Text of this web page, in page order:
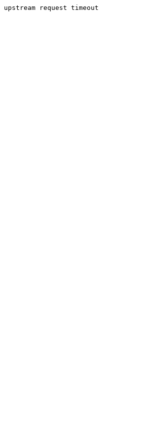
upstream request timeout